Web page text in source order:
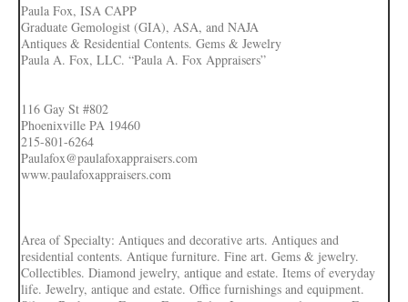
Paula Fox, ISA CAPP
Graduate Gemologist (GIA), ASA, and NAJA
Antiques & Residential Contents. Gems & Jewelry
Paula A. Fox, LLC. “Paula A. Fox Appraisers”
116 Gay St #802
Phoenixville PA 19460
215-801-6264
Paulafox@paulafoxappraisers.com
www.paulafoxappraisers.com
Area of Specialty: Antiques and decorative arts. Antiques and
residential contents. Antique furniture. Fine art. Gems & jewelry.
Collectibles. Diamond jewelry, antique and estate. Items of everyday
life. Jewelry, antique and estate. Office furnishings and equipment.